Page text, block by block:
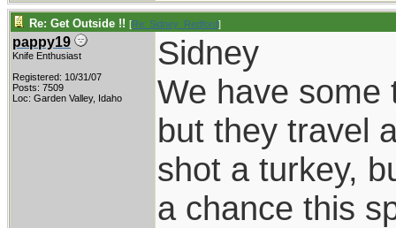
Re: Get Outside !! [Re: Sidney_Redford]
pappy19
Knife Enthusiast
Registered: 10/31/07
Posts: 7509
Loc: Garden Valley, Idaho
Sidney
We have some
but they travel
shot a turkey,
a chance this